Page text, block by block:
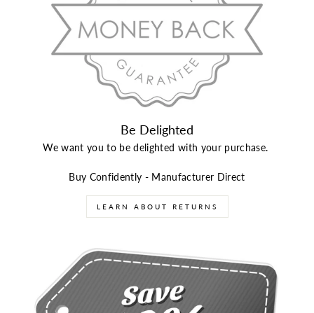
Be Delighted
We want you to be delighted with your purchase.
Buy Confidently - Manufacturer Direct
LEARN ABOUT RETURNS